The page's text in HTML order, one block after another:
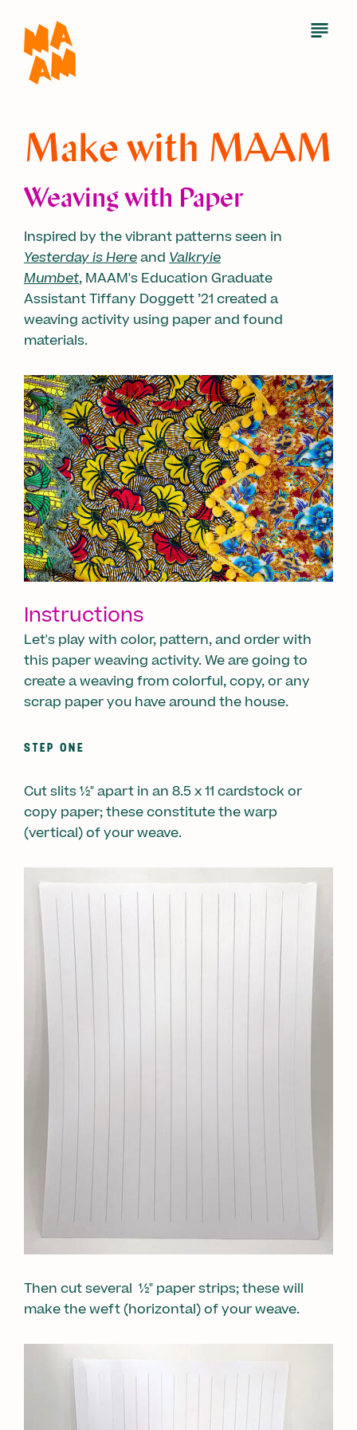
main
content
Open
Make with MAAM
Weaving with Paper
Inspired by the vibrant patterns seen in
Yesterday is Hereand Valkryie
Mumbet, MAAM's Education Graduate
Assistant Tiffany Doggett ’21 created a
weaving activity using paper and found
materials.
Instructions
Let's play with color, pattern, and order with
this paper weaving activity. We are going to
create a weaving from colorful, copy, or any
scrap paper you have around the house.
STEP ONE
Cut slits ½" apart in an 8.5 x 11 cardstock or
copy paper; these constitute the warp
(vertical) of your weave.
Then cut several ½" paper strips; these will
make the weft (horizontal) of your weave.